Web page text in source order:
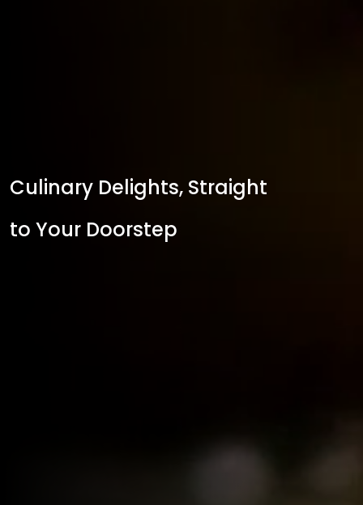
Culinary Delights, Straight
to Your Doorstep